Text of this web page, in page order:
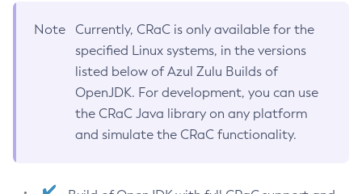
Note
Currently, CRaC is only available for the
specified Linux systems, in the versions
listed below of Azul Zulu Builds of
OpenJDK. For development, you can use
the CRaC Java library on any platform
and simulate the CRaC functionality.